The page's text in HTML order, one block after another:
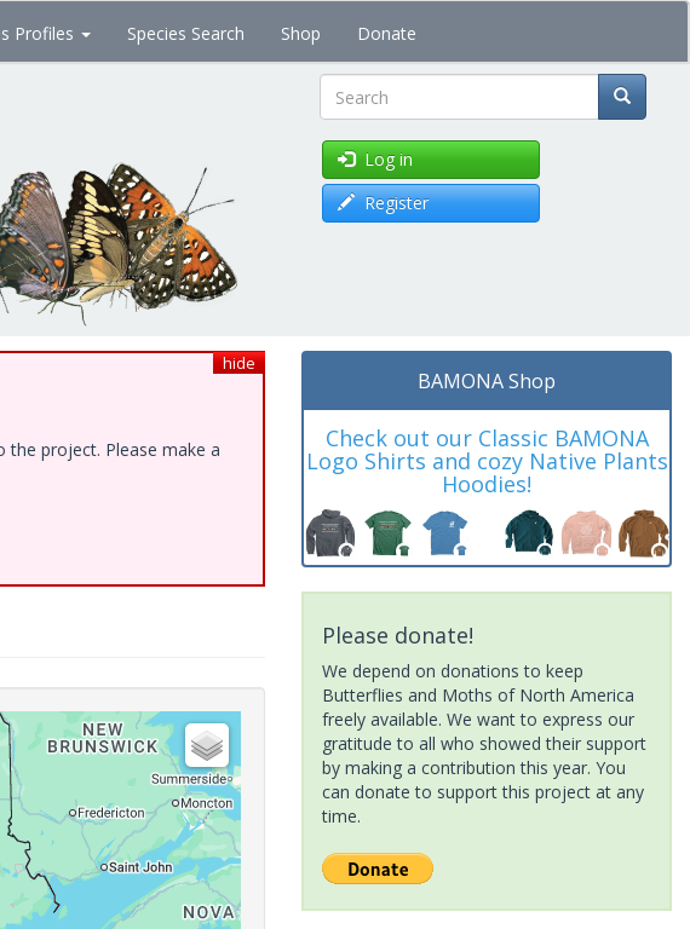
Profiles Species Search Shop Donate
Search
Log in
Register
hide
project. Please make a
BAMONA Shop
Check out our Classic BAMONA
Logo Shirts and cozy Native Plants
Hoodies!
Please donate!
We depend on donations to keep
Butterflies and Moths of North America
freely available. We want to express our
gratitude to all who showed their support
by making a contribution this year. You
can donate to support this project at any
time.